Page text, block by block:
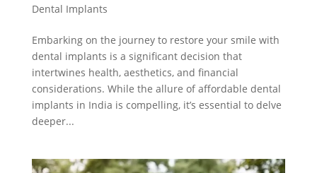
Dental Implants
Embarking on the journey to restore your smile with
dental implants is a significant decision that
intertwines health, aesthetics, and financial
considerations. While the allure of affordable dental
implants in India is compelling, it’s essential to delve
deeper...